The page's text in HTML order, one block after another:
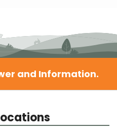
and Information.